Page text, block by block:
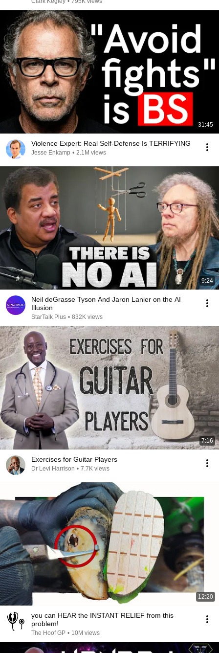
31:45
Violence Expert: Real Self-Defense Is TERRIFYING
Jesse Enkamp • 2.1M views
9:24
Neil deGrasse Tyson And Jaron Lanier on the AI
Illusion
StarTalk Plus • 832K views
7:16
Exercises for Guitar Players
Dr Levi Harrison • 7.7K views
12:20
you can HEAR the INSTANT RELIEF from this
problem!
The Hoof GP • 10M views